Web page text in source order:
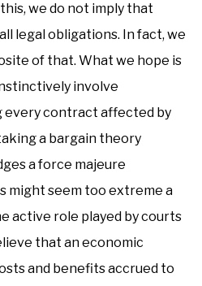
we do not imply that
legal obligations. In fact, we
of that. What we hope is
involve
every contract affected by
a bargain theory
a force majeure
might seem too extreme a
active role played by courts
that an economic
and benefits accrued to